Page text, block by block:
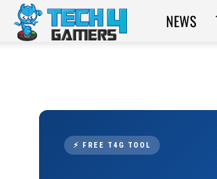
Tech4Gamers
NEWS
⚡ FREE T4G TOOL